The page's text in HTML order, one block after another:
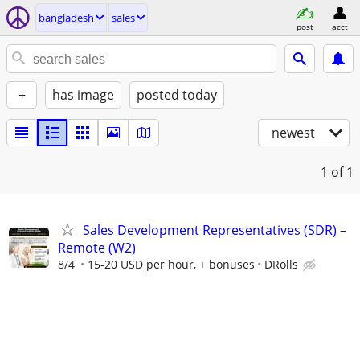
bangladesh sales
post acct
+ has image posted today
newest
1 of 1
Sales Development Representatives (SDR) –
Remote (W2)
8/4 15-20 USD per hour, + bonuses DRolls